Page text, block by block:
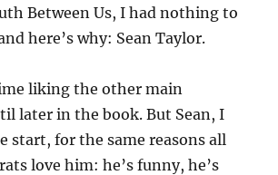
Between Us, I had nothing to
here’s why: Sean Taylor.
liking the other main
later in the book. But Sean, I
start, for the same reasons all
love him: he’s funny, he’s